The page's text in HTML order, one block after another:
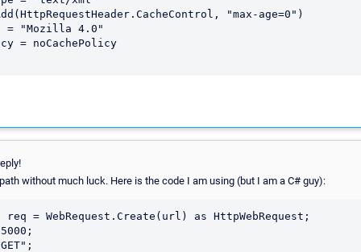
without much luck. Here is the code I am using (but I am a C# guy):
req = WebRequest.Create(url) as HttpWebRequest;